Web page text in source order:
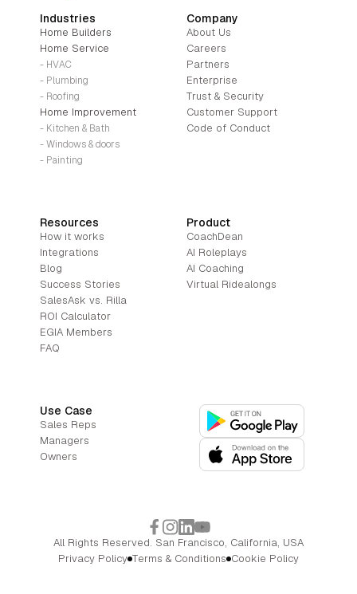
Product
CoachDean
AI Roleplays
AI Coaching
Virtual Ridealongs
Use Case
Sales Reps
Managers
Owners
Company
About Us
Careers
Partners
Enterprise
Trust & Security
Customer Support
Code of Conduct
Industries
Home Builders
Home Service
- HVAC
- Plumbing
- Roofing
Home Improvement
- Kitchen & Bath
- Windows & doors
- Painting
Resources
How it works
Integrations
Blog
Success Stories
SalesAsk vs. Rilla
ROI Calculator
EGIA Members
FAQ
All Rights Reserved. San Francisco, California, USA
Privacy Policy Terms & Conditions Cookie Policy